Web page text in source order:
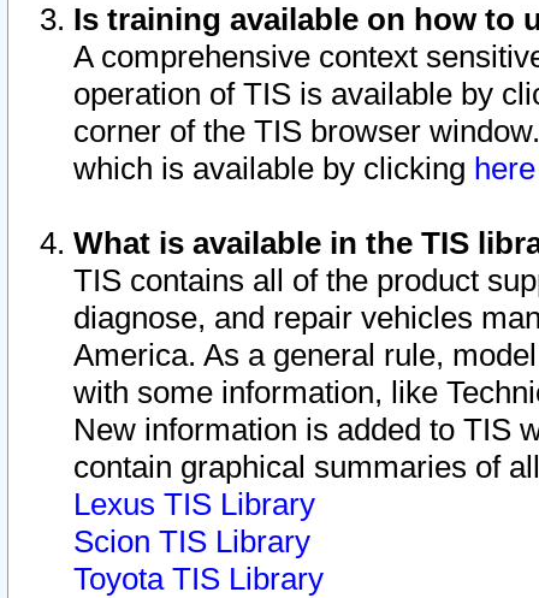
Is training available on how to
A comprehensive context
operation of TIS is available by
corner of the TIS browser
which is available by clicking
What is available in the TIS
TIS contains all of the product
diagnose, and repair vehicles
America. As a general rule,
with some information, like
New information is added to TIS
contain graphical summaries of
Lexus TIS Library
Scion TIS Library
Toyota TIS Library